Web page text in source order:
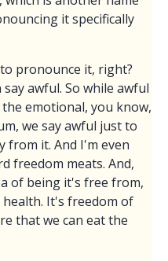
it specifically
pronounce it, right?
awful. So while awful
emotional, you know,
we say awful just to
from it. And I'm even
freedom meats. And,
of being it's free from,
It's freedom of
that we can eat the